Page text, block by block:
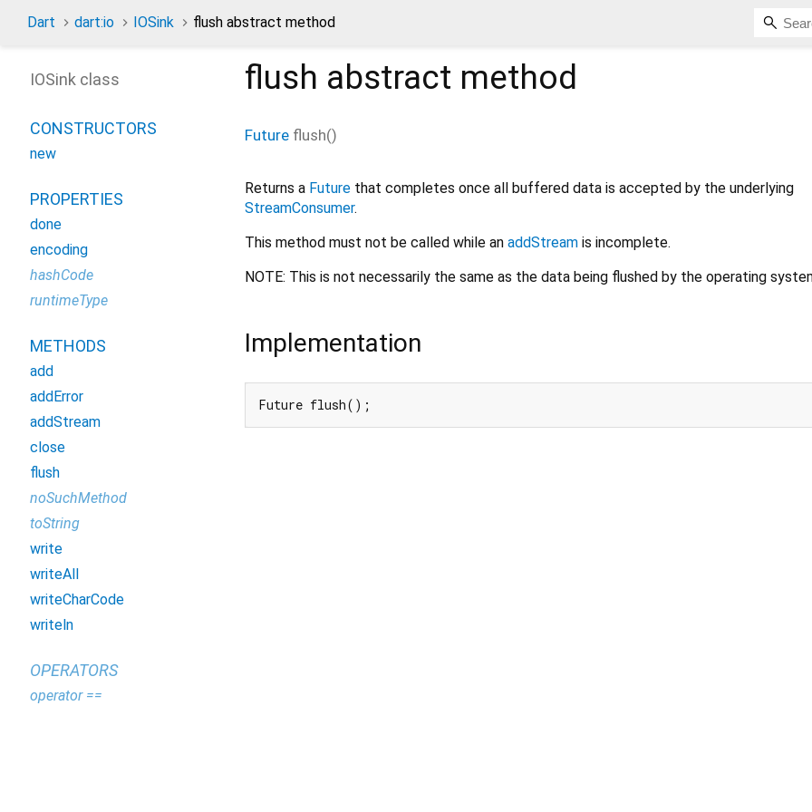
Dart dart:io IOSink flush abstract method
flush abstract method
Future flush()
Returns a Future that completes once all buffered data is accepted by the underlying
StreamConsumer.
This method must not be called while an addStream is incomplete.
NOTE: This is not necessarily the same as the data being flushed by the operating
Implementation
Future flush();
IOSink class
CONSTRUCTORS
new
PROPERTIES
done
encoding
hashCode
runtimeType
METHODS
add
addError
addStream
close
flush
noSuchMethod
toString
write
writeAll
writeCharCode
writeln
OPERATORS
operator ==